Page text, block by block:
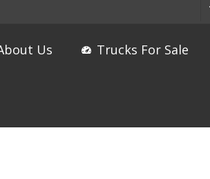
Us Trucks For Sale